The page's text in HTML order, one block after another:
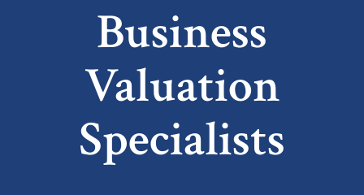
Business
Valuation
Specialists